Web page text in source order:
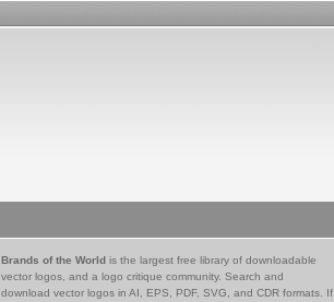
Brands of the World is the largest free library of downloadable
vector logos, and a logo critique community. Search and
download vector logos in AI, EPS, PDF, SVG, and CDR formats. If